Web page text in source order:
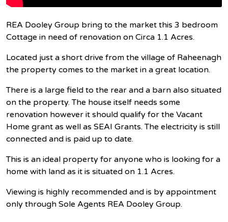
REA Dooley Group bring to the market this 3 bedroom
Cottage in need of renovation on Circa 1.1 Acres.
Located just a short drive from the village of Raheenagh
the property comes to the market in a great location.
There is a large field to the rear and a barn also situated
on the property. The house itself needs some
renovation however it should qualify for the Vacant
Home grant as well as SEAI Grants. The electricity is still
connected and is paid up to date.
This is an ideal property for anyone who is looking for a
home with land as it is situated on 1.1 Acres.
Viewing is highly recommended and is by appointment
only through Sole Agents REA Dooley Group.